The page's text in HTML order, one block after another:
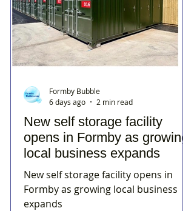
New self storage facility
opens in Formby as growing
local business expands
New self storage facility opens in
Formby as growing local business
expands
Formby Bubble
6 days ago
2 min read